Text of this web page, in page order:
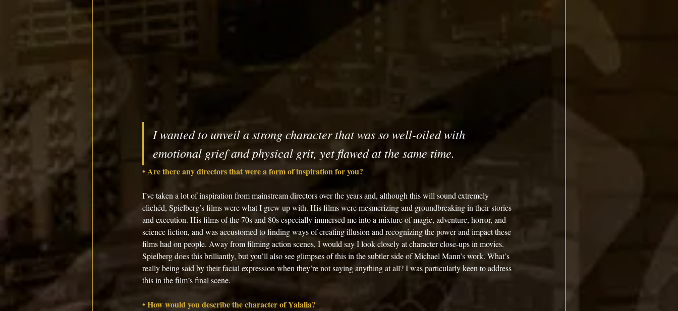
I wanted to unveil a strong character that was so well-oiled with
emotional grief and physical grit, yet flawed at the same time.
• Are there any directors that were a form of inspiration for you?
I’ve taken a lot of inspiration from mainstream directors over the years and, although this will sound extremely
clichéd, Spielberg’s films were what I grew up with. His films were mesmerizing and groundbreaking in their stories
and execution. His films of the 70s and 80s especially immersed me into a mixture of magic, adventure, horror, and
science fiction, and was accustomed to finding ways of creating illusion and recognizing the power and impact these
films had on people. Away from filming action scenes, I would say I look closely at character close-ups in movies.
Spielberg does this brilliantly, but you’ll also see glimpses of this in the subtler side of Michael Mann’s work. What’s
really being said by their facial expression when they’re not saying anything at all? I was particularly keen to address
this in the film’s final scene.
• How would you describe the character of Yalalia?